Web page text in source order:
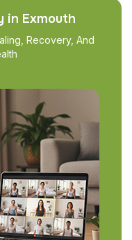
in Exmouth
Recovery, And